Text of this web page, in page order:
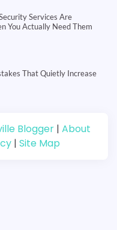
Services Are
You Actually Need Them
That Quietly Increase
Blogger | About
| Site Map